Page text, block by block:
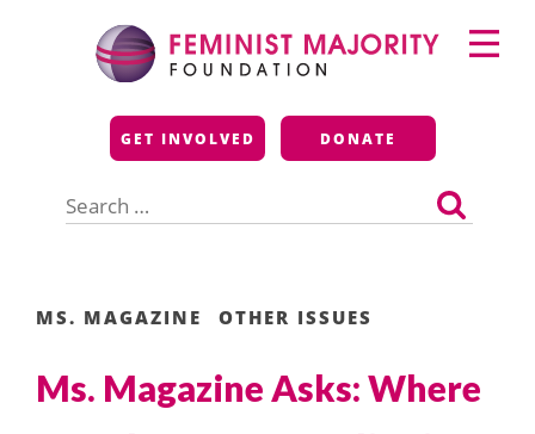
Feminist Majority
Foundation
GET INVOLVED DONATE
for:
Primary
Menu
MS. MAGAZINE OTHER ISSUES
Ms. Magazine Asks: Where